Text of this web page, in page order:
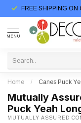
FREE SHIPPING ON
MENU
Home / Canes Puck
Mutually
Puck Yeah
MUTUALLY ASSURED